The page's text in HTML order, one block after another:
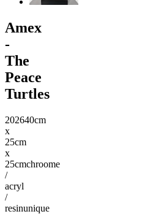
Amex
-
The
Peace
Turtles
202640cm
x
25cm
x
25cmchroome
/
acryl
/
resinunique